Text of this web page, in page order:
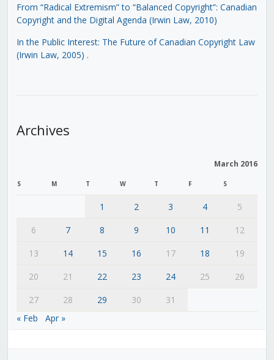
From “Radical Extremism” to “Balanced Copyright”: Canadian
Copyright and the Digital Agenda (Irwin Law, 2010)
In the Public Interest: The Future of Canadian Copyright Law
(Irwin Law, 2005) .
Archives
March 2016
S M T W T F S
1 2 3 4
5
6
7 8 9 10 11
12
13
14 15 16 17 18
19
20
21 22 23 24 25
26
27
28 29 30
31
« Feb
Apr »